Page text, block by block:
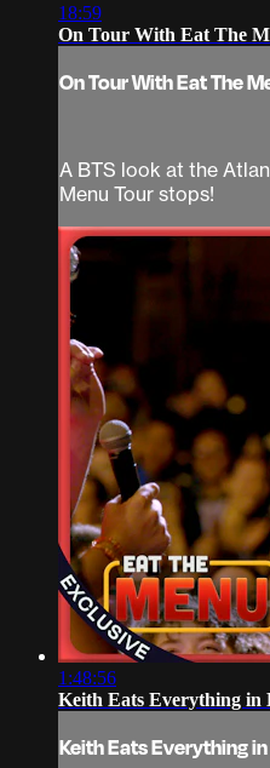
18:59
On Tour With Eat The
On Tour With Eat The
A BTS look at the
Menu Tour stops!
1:48:56
Keith Eats Everything
Keith Eats Everything in